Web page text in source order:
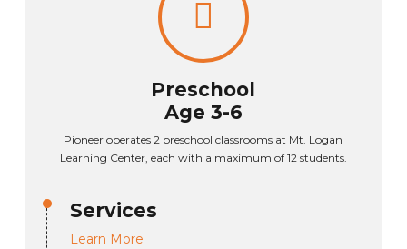
Preschool
Age 3-6
Pioneer operates 2 preschool classrooms at Mt. Logan
Learning Center, each with a maximum of 12 students.
Services
Learn More